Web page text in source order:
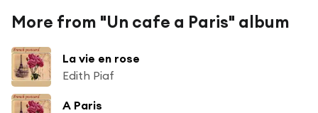
More from "Un cafe a Paris" album
La vie en rose
Edith Piaf
A Paris